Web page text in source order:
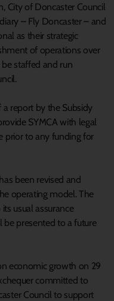
City of Doncaster Council
– Fly Doncaster – and
as their strategic
of operations over
staffed and run
report by the Subsidy
SYMCA with legal
prior to any funding for
been revised and
operating model. The
usual assurance
be presented to a future
economic growth on 29
committed to
Council to support